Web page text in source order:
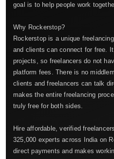
goal is to help people work
Why Rockerstop?
Rockerstop is a unique
and clients can connect for free.
projects, so freelancers do not
platform fees. There is no
clients and freelancers can talk
makes the entire freelancing
truly free for both sides.
Hire affordable, verified
325,000 experts across India on
direct payments and makes